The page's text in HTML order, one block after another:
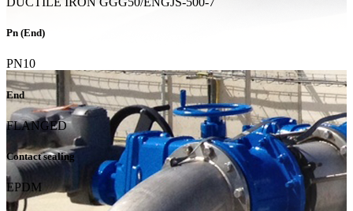
Pn (End)
PN10
End
FLANGED
Contact sealing
EPDM